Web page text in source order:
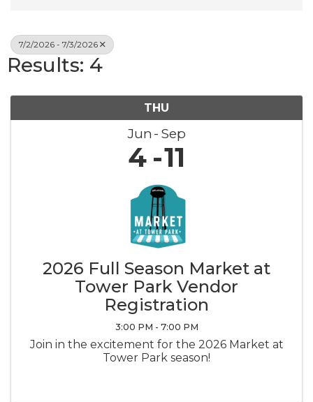
7/2/2026 - 7/3/2026
Results: 4
THU
Jun Sep
4 11
2026 Full Season Market at
Tower Park Vendor
Registration
3:00 PM - 7:00 PM
Join in the excitement for the 2026 Market at
Tower Park season!